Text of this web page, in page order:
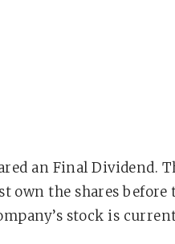
an Final Dividend.
own the shares before
stock is